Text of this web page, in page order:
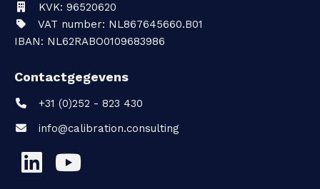
KVK: 96520620
VAT number: NL867645660.B01
IBAN: NL62RABO0109683986
Contactgegevens
+31 (0)252 - 823 430
info@calibration.consulting